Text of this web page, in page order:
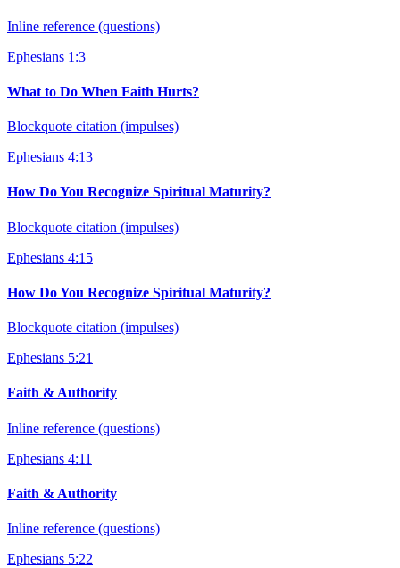
Inline reference (questions)
Ephesians 1:3
What to Do When Faith Hurts?
Blockquote citation (impulses)
Ephesians 4:13
How Do You Recognize Spiritual Maturity?
Blockquote citation (impulses)
Ephesians 4:15
How Do You Recognize Spiritual Maturity?
Blockquote citation (impulses)
Ephesians 5:21
Faith & Authority
Inline reference (questions)
Ephesians 4:11
Faith & Authority
Inline reference (questions)
Ephesians 5:22